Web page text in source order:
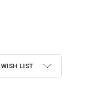
14 LBS WHITE 14" INCH
14 LBS WHITE 14"
LIST